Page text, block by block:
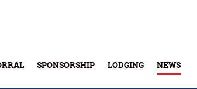
SPONSORSHIP LODGING NEWS